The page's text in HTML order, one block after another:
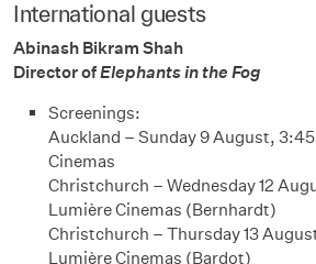
International guests
Abinash Bikram Shah
Director ofElephants in the Fog
Screenings:
Auckland – Sunday 9 August,
Cinemas
Christchurch – Wednesday 12
Lumière Cinemas (Bernhardt)
Christchurch – Thursday 13
Lumière Cinemas (Bardot)